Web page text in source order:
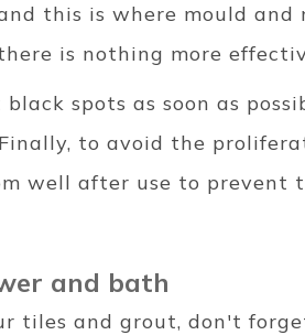
this is where mould and
is nothing more
spots as soon as
to avoid the
well after use to prevent
and bath
tiles and grout, don't